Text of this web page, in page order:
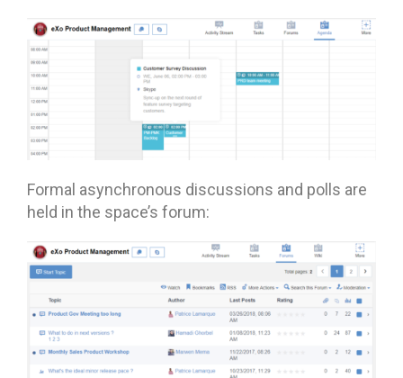
Formal asynchronous discussions and polls are
held in the space’s forum: